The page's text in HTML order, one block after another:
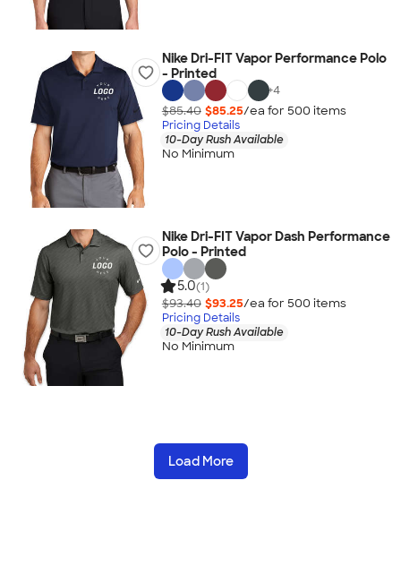
Nike Dri-FIT Vapor Performance Polo
- Printed
+4
$85.40 $85.25/ea for 500 items
Pricing Details
10-Day Rush Available
No Minimum
Nike Dri-FIT Vapor Dash Performance
Polo - Printed
5.0(1)
$93.40 $93.25/ea for 500 items
Pricing Details
10-Day Rush Available
No Minimum
Load More